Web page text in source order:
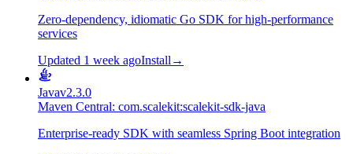
Zero-dependency, idiomatic Go SDK for high-performance
services
Updated 1 week agoInstall →
Javav2.3.0
Maven Central: com.scalekit:scalekit-sdk-java
Enterprise-ready SDK with seamless Spring Boot integration